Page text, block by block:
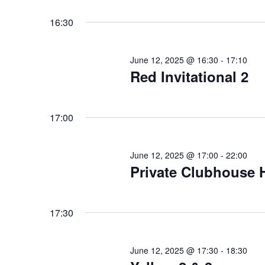
June
16:30
Red Invitational 2
June 12, 2025 @ 16:30 - 17:10
17:00
Private Clubhouse
June 12, 2025 @ 17:00 - 22:00
17:30
June 12, 2025 @ 17:30 - 18:30